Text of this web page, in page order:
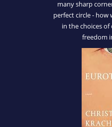
many sharp
perfect circle - how
in the choices
freedom